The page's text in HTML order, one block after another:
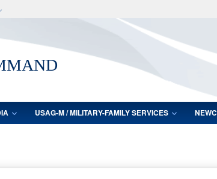
organization
Secure .mil
lock (
Share sensitive
USAG-M / MILITARY-FAMILY SERVICES